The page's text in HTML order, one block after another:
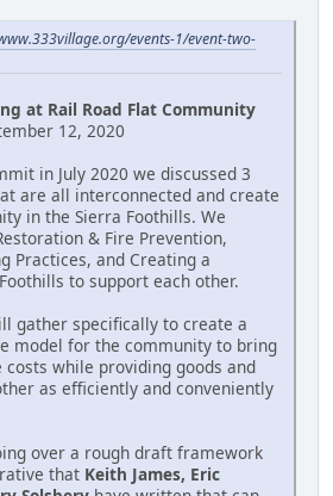
events-1/event-two-
at Rail Road Flat Community
12, 2020
in July 2020 we discussed 3
are all interconnected and create
in the Sierra Foothills. We
& Fire Prevention,
Practices, and Creating a
to support each other.
gather specifically to create a
model for the community to bring
while providing goods and
as efficiently and conveniently
over a rough draft framework
that Keith James, Eric